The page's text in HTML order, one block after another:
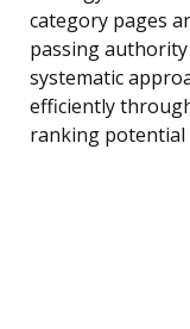
category pages
passing
systematic
efficiently
ranking potential